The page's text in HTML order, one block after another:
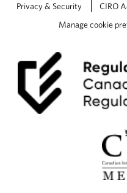
Privacy & Security
CIRO
Manage cookie